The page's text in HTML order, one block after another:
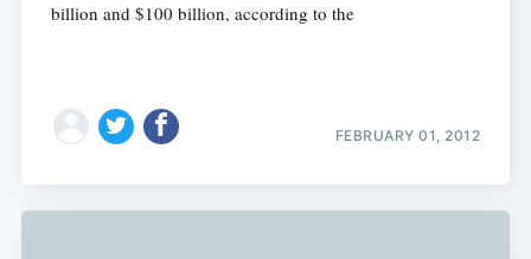
billion and $100 billion, according to the
FEBRUARY 01, 2012